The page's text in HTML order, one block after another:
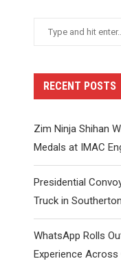
RECENT POSTS
Zim Ninja Shihan
Medals at IMAC
Presidential
Truck in Southerton
WhatsApp Rolls
Experience Across